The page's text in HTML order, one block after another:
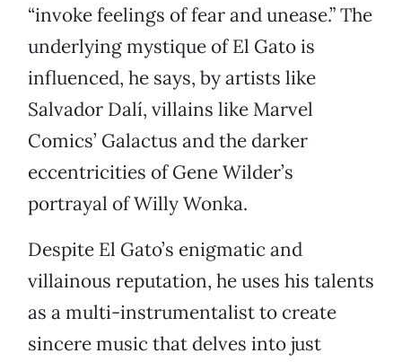
“invoke feelings of fear and unease.” The
underlying mystique of El Gato is
influenced, he says, by artists like
Salvador Dalí, villains like Marvel
Comics’ Galactus and the darker
eccentricities of Gene Wilder’s
portrayal of Willy Wonka.
Despite El Gato’s enigmatic and
villainous reputation, he uses his talents
as a multi-instrumentalist to create
sincere music that delves into just